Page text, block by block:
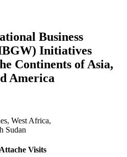
Business
Initiatives
Continents of Asia,
America
West Africa,
Sudan
Visits